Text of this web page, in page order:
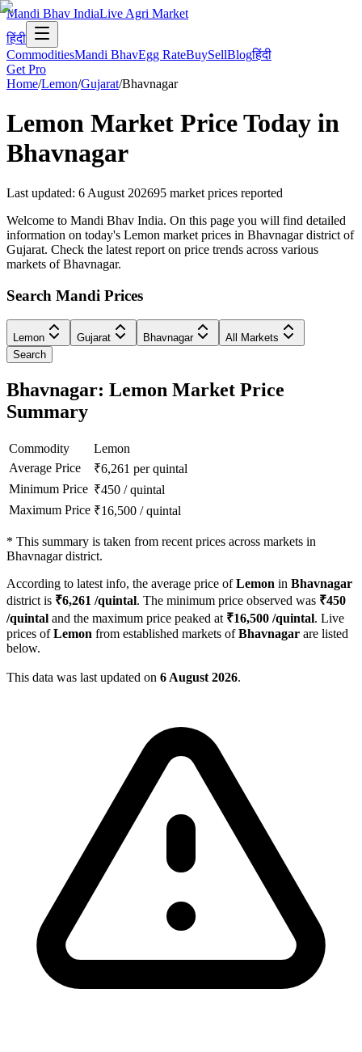
Mandi Bhav IndiaLive Agri Market
हिंदी
CommoditiesMandi BhavEgg RateBuySellBlogहिंदी
Get Pro
Home/Lemon/Gujarat/Bhavnagar
Lemon Market Price Today in
Bhavnagar
Last updated: 6 August 202695 market prices reported
Welcome to Mandi Bhav India. On this page you will find detailed
information on today's Lemon market prices in Bhavnagar district of
Gujarat. Check the latest report on price trends across various
markets of Bhavnagar.
Search Mandi Prices
Lemon Gujarat Bhavnagar
All Markets
Search
Bhavnagar: Lemon Market Price
Summary
Commodity
Lemon
Average Price
₹6,261 per quintal
Minimum Price ₹450 /quintal
Maximum Price ₹16,500 /quintal
* This summary is taken from recent prices across markets in
Bhavnagar district.
According to latest info, the average price ofLemon in Bhavnagar
district is ₹6,261 /quintal. The minimum price observed was ₹450
/quintal and the maximum price peaked at ₹16,500 /quintal. Live
prices ofLemon from established markets ofBhavnagar are listed
below.
This data was last updated on 6 August 2026.